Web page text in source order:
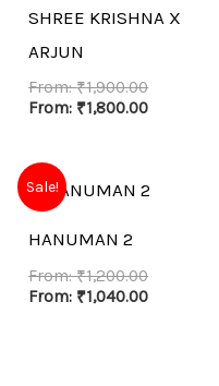
SHREE KRISHNA X
ARJUN
From:₹1,900.00
From: ₹1,800.00
Sale!
HANUMAN 2
From:₹1,200.00
From: ₹1,040.00